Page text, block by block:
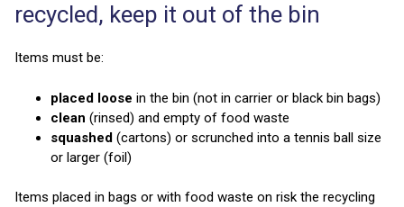
recycled, keep it out of the bin
Items must be:
placed loose in the bin (not in carrier or black bin bags)
clean (rinsed) and empty of food waste
squashed (cartons) or scrunched into a tennis ball size
or larger (foil)
Items placed in bags or with food waste on risk the recycling